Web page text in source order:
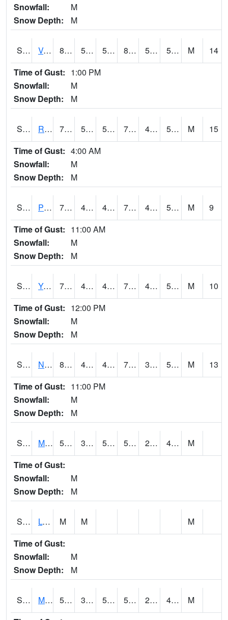
Snowfall:
M
Snow Depth:
M
S2035 Vance 87.6 54 54 85.1581 50.1563 56.526703 M
14
Time of Gust: 1:00 PM
Snowfall:
M
Snow Depth:
M
S2036 Rock Springs Pa 70 51.3 51.3 70 41.27242 53.237934 M
15
Time of Gust: 4:00 AM
Snowfall:
M
Snow Depth:
M
S2037 Pee Dee 76.8 43.7 43.7 76.8 43.172386 56.133804 M
9
Time of Gust: 11:00 AM
Snowfall:
M
Snow Depth:
M
S2038 Youmans Farm 76.3 46.8 46.8 76.3 40.832375 53.59676 M
10
Time of Gust: 12:00 PM
Snowfall:
M
Snow Depth:
M
S2039 N Piedmont Arec 80.8 45.9 45.9 79.753494 38.98373 54.131954 M
13
Time of Gust: 11:00 PM
Snowfall:
M
Snow Depth:
M
S2041 Mount Mansfield 51.1 34.5 51.1 51.1 29.148523 47.368702
M
Time of Gust:
Snowfall:
M
Snow Depth:
M
S2042 Lye Brook M M
M
Time of Gust:
Snowfall:
M
Snow Depth:
M
S2043 Mascoma River 56.5 37.6 50 56.5 25.814436 47.87635
M